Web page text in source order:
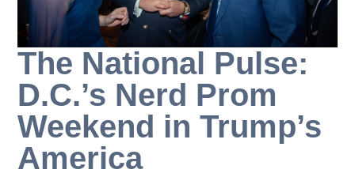
The National Pulse:
D.C.’s Nerd Prom
Weekend in Trump’s
America